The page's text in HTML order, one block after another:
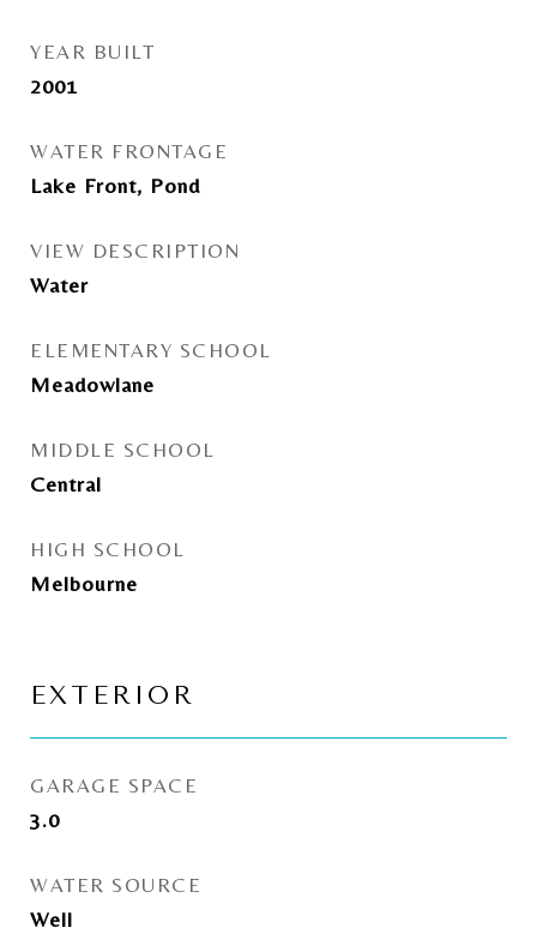
YEAR BUILT
2001
WATER FRONTAGE
Lake Front, Pond
VIEW DESCRIPTION
Water
ELEMENTARY SCHOOL
Meadowlane
MIDDLE SCHOOL
Central
HIGH SCHOOL
Melbourne
EXTERIOR
GARAGE SPACE
3.0
WATER SOURCE
Well